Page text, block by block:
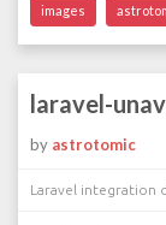
images
laravel-
by astrotomic
Laravel integration